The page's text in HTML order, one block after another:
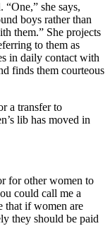
she says,
boys rather than
them.” She projects
to them as
in daily contact with
finds them courteous
a transfer to
lib has moved in
for other women to
could call me a
that if women are
they should be paid